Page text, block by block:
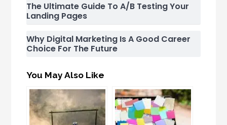
The Ultimate Guide To A/B Testing Your
Landing Pages
Why Digital Marketing Is A Good Career
Choice For The Future
You May Also Like